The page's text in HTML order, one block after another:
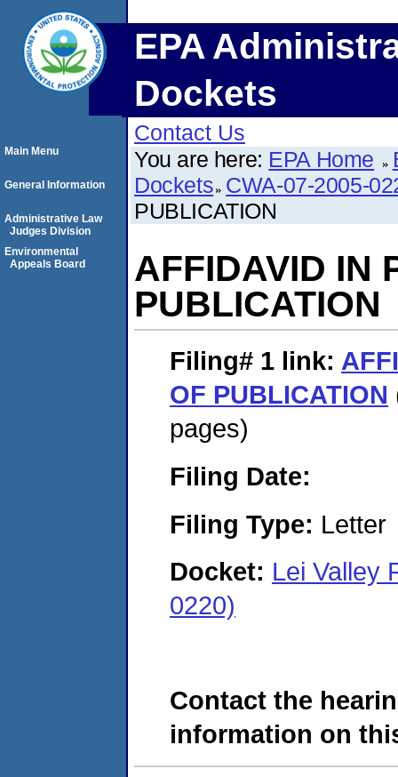
EPA
Dockets
Contact Us
You are here: EPA Home
Dockets CWA-07-2005-
PUBLICATION
AFFIDAVID IN
PUBLICATION
Filing# 1 link:
OF PUBLICATION
pages)
Filing Date:
Filing Type: Letter
Docket: Lei Valley
0220)
Contact the
information on
Main Menu
General Information
Administrative Law
Judges Division
Environmental
Appeals Board